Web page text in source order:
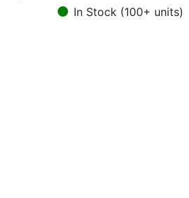
In Stock (100+ units)